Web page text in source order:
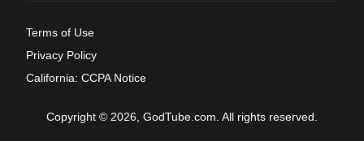
Terms of Use
Privacy Policy
California: CCPA Notice
Copyright © 2026, GodTube.com. All rights reserved.